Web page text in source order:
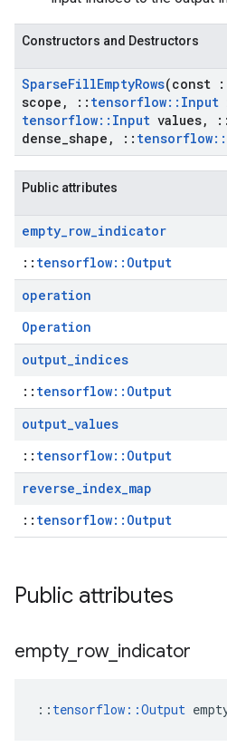
Constructors and Destructors
SparseFillEmptyRows(const
scope , :: tensorflow:: Input
tensorflow:: Input values, ::
dense shape , :: tensorflow::
Public attributes
empty_row_indicator
:: tensorflow::Output
operation
Operation
output_indices
:: tensorflow::Output
output_values
:: tensorflow::Output
reverse_index_map
:: tensorflow::Output
Public attributes
empty_ row_ indicator
:: tensorflow::Output